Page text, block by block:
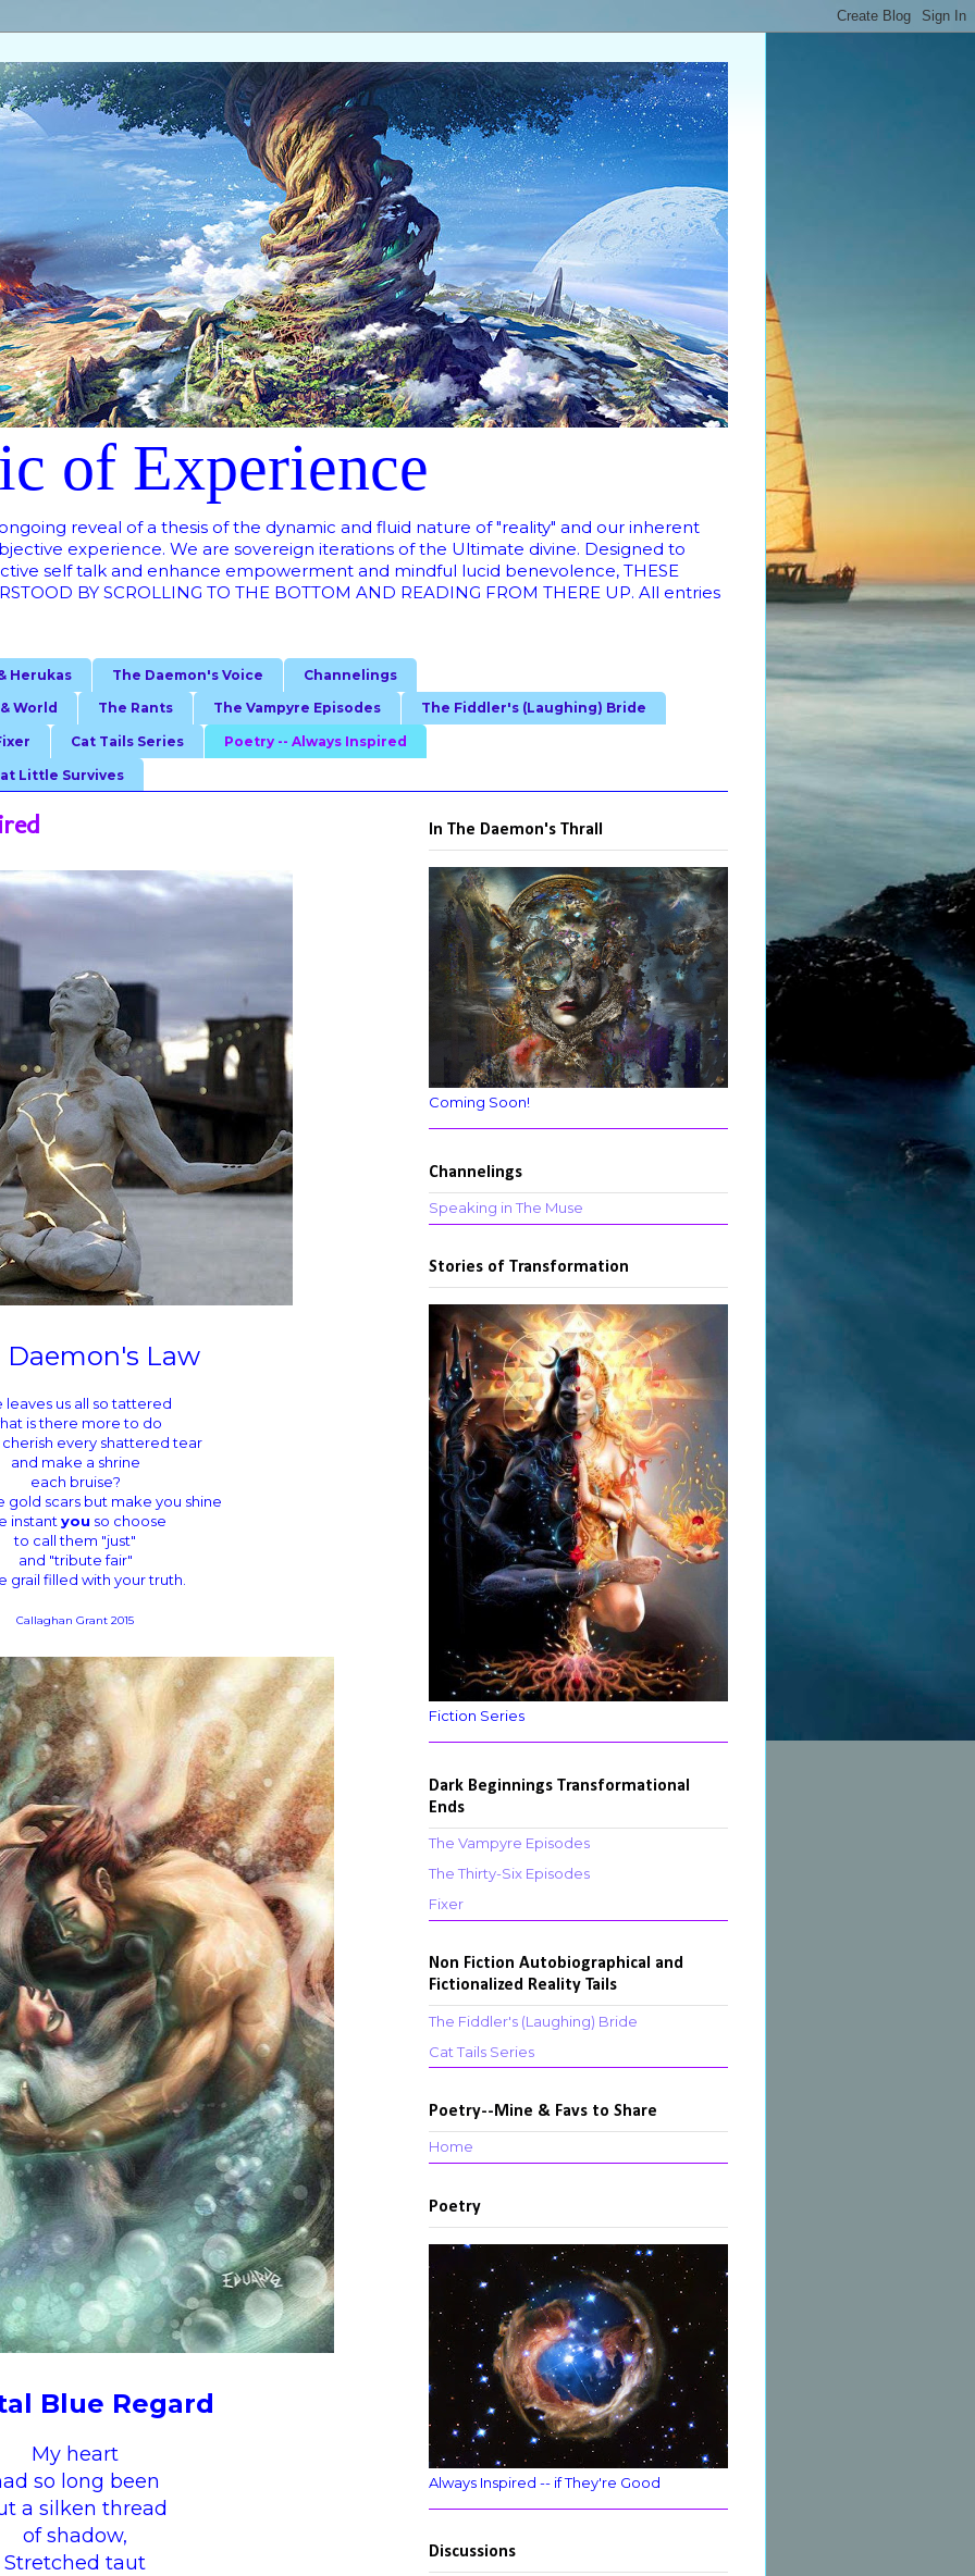
of Experience
ongoing reveal of a thesis of the dynamic and fluid nature of "reality" and our inherent
experience. We are sovereign iterations of the Ultimate divine. Designed to
self talk and enhance empowerment and mindful lucid benevolence, THESE
BY SCROLLING TO THE BOTTOM AND READING FROM THERE UP. All entries
Herukas The Daemon's Voice Channelings
World The Rants The Vampyre Episodes The Fiddler's (Laughing) Bride
Cat Tails Series Poetry -- Always Inspired
Little Survives
Daemon's Law
leaves us all so tattered
is there more to do
every shattered tear
and make a shrine
each bruise?
gold scars but make you shine
instant you so choose
to call them "just"
and "tribute fair"
grail filled with your truth.
Callaghan Grant 2015
Blue Regard
My heart
so long been
a silken thread
of shadow,
Stretched taut
In The Daemon's Thrall
Coming Soon!
Channelings
Speaking in The Muse
Stories of Transformation
Fiction Series
Dark Beginnings Transformational
Ends
The Vampyre Episodes
The Thirty-Six Episodes
Fixer
Non Fiction Autobiographical and
Fictionalized Reality Tails
The Fiddler's (Laughing) Bride
Cat Tails Series
Poetry--Mine & Favs to Share
Home
Poetry
Always Inspired -- if They're Good
Discussions